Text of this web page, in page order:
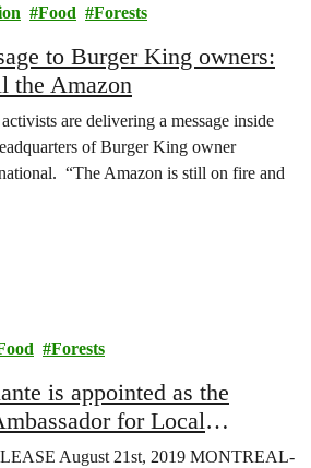
Food Forests
to Burger King owners:
the Amazon
are delivering a message inside
of Burger King owner
“The Amazon is still on fire and
Forests
is appointed as the
for Local
August 21st, 2019 MONTREAL-